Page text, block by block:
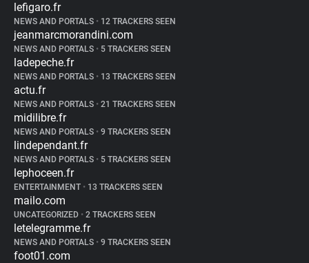
lefigaro.fr
NEWS AND PORTALS • 12 TRACKERS SEEN
jeanmarcmorandini.com
NEWS AND PORTALS • 5 TRACKERS SEEN
ladepeche.fr
NEWS AND PORTALS • 13 TRACKERS SEEN
actu.fr
NEWS AND PORTALS • 21 TRACKERS SEEN
midilibre.fr
NEWS AND PORTALS • 9 TRACKERS SEEN
lindependant.fr
NEWS AND PORTALS • 5 TRACKERS SEEN
lephoceen.fr
ENTERTAINMENT • 13 TRACKERS SEEN
mailo.com
UNCATEGORIZED • 2 TRACKERS SEEN
letelegramme.fr
NEWS AND PORTALS • 9 TRACKERS SEEN
foot01.com